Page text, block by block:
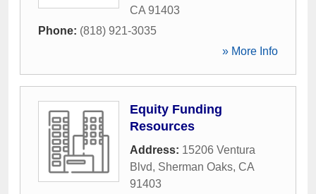
CA 91403
Phone: (818) 921-3035
» More Info
Equity Funding
Resources
Address: 15206 Ventura
Blvd, Sherman Oaks, CA
91403